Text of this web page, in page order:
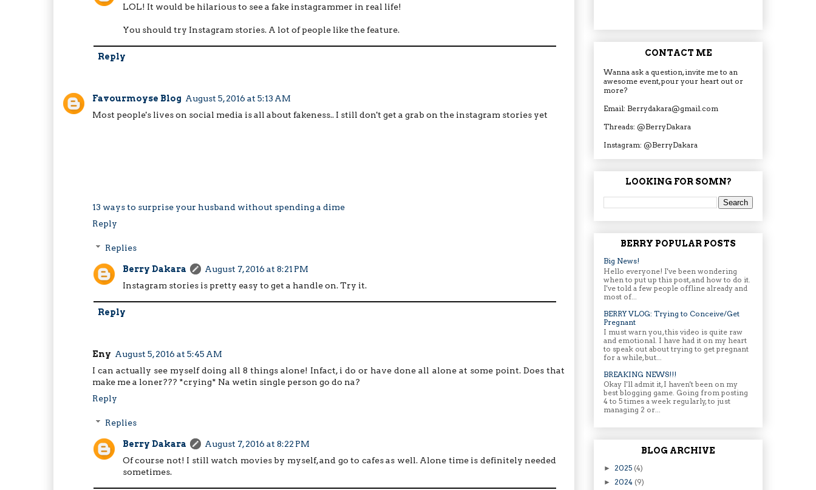
LOL! It would be hilarious to see a fake instagrammer in real life!
You should try Instagram stories. A lot of people like the feature.
Reply
Favourmoyse Blog August 5, 2016 at 5:13 AM
Most people's lives on social media is all about fakeness.. I still don't get a grab on the instagram stories yet
13 ways to surprise your husband without spending a dime
Reply
Replies
Berry Dakara
August 7, 2016 at 8:21 PM
Instagram stories is pretty easy to get a handle on. Try it.
Reply
Eny August 5, 2016 at 5:45 AM
I can actually see myself doing all 8 things alone! Infact, i do or have done all alone at some point. Does that
make me a loner??? *crying* Na wetin single person go do na?
Reply
Replies
Berry Dakara
August 7, 2016 at 8:22 PM
Of course not! I still watch movies by myself, and go to cafes as well. Alone time is definitely needed
sometimes.
CONTACT ME
Wanna ask a question, invite me to an
awesome event, pour your heart out or
more?
Email: Berrydakara@gmail.com
Threads: @BerryDakara
Instagram: @BerryDakara
LOOKING FOR SOMN?
BERRY POPULAR POSTS
Big News!
Hello everyone! I've been wondering
when to put up this post, and how to do it.
I've told a few people offline already and
most of...
BERRY VLOG: Trying to Conceive/Get
Pregnant
I must warn you, this video is quite raw
and emotional. I have had it on my heart
to speak out about trying to get pregnant
for a while, but...
BREAKING NEWS!!!
Okay I'll admit it, I haven't been on my
best blogging game. Going from posting
4 to 5 times a week regularly, to just
managing 2 or...
BLOG ARCHIVE
► 2025 (4)
► 2024 (9)